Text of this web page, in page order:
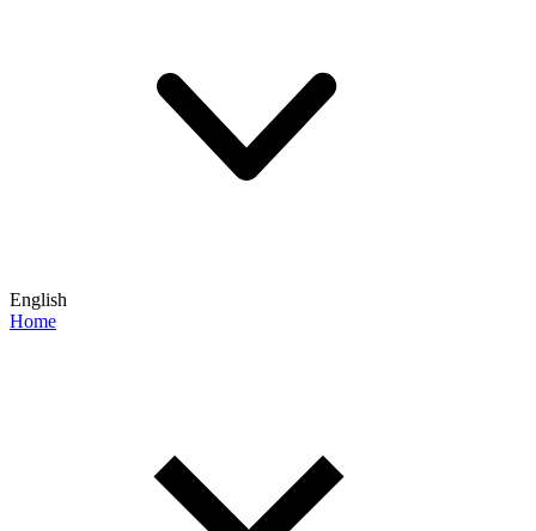
English
Home